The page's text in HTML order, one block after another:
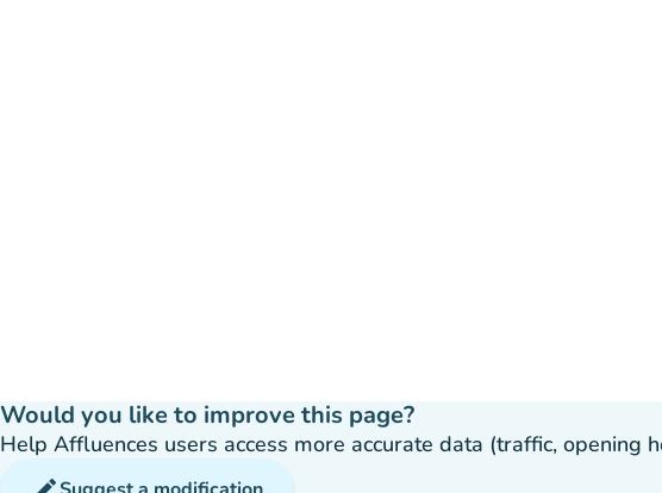
Would you like to improve this page?
Help Affluences users access more accurate data (traffic, opening